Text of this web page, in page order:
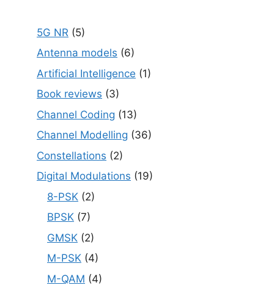
5G NR (5)
Antenna models (6)
Artificial Intelligence (1)
Book reviews (3)
Channel Coding (13)
Channel Modelling (36)
Constellations (2)
Digital Modulations (19)
8-PSK (2)
BPSK (7)
GMSK (2)
M-PSK (4)
M-QAM (4)